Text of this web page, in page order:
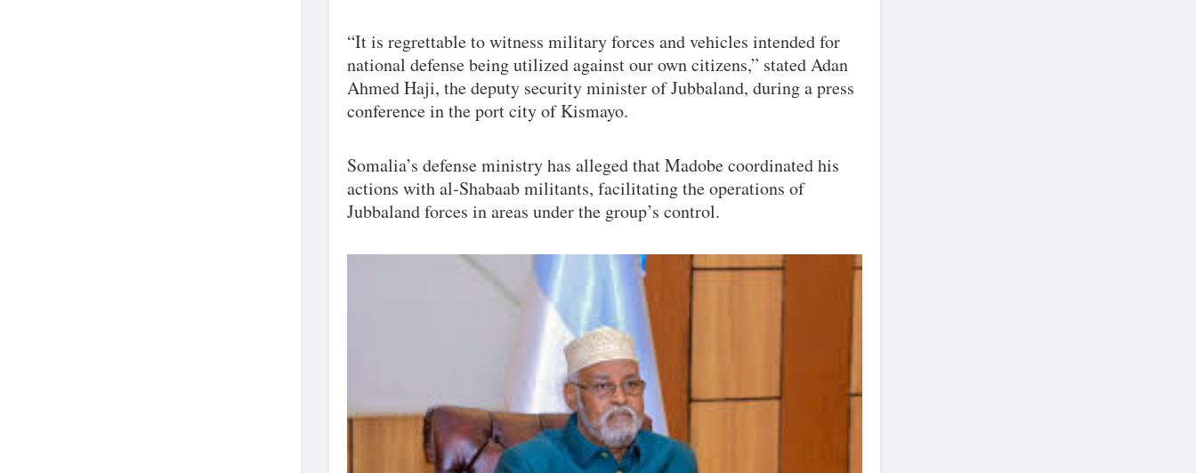
“It is regrettable to witness military forces and vehicles intended for
national defense being utilized against our own citizens,” stated Adan
Ahmed Haji, the deputy security minister of Jubbaland, during a press
conference in the port city of Kismayo.
Somalia’s defense ministry has alleged that Madobe coordinated his
actions with al-Shabaab militants, facilitating the operations of
Jubbaland forces in areas under the group’s control.